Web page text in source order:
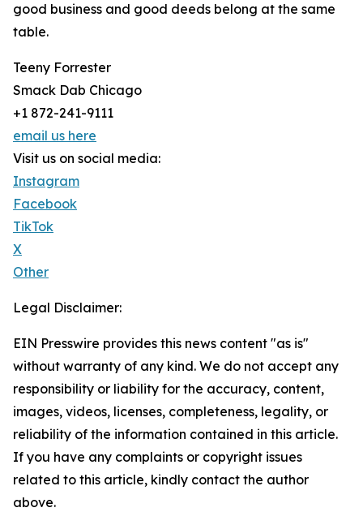
good business and good deeds belong at the same
table.
Teeny Forrester
Smack Dab Chicago
+1 872-241-9111
email us here
Visit us on social media:
Instagram
Facebook
TikTok
X
Other
Legal Disclaimer:
EIN Presswire provides this news content "as is"
without warranty of any kind. We do not accept any
responsibility or liability for the accuracy, content,
images, videos, licenses, completeness, legality, or
reliability of the information contained in this article.
If you have any complaints or copyright issues
related to this article, kindly contact the author
above.